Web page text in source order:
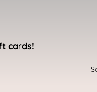
cards!